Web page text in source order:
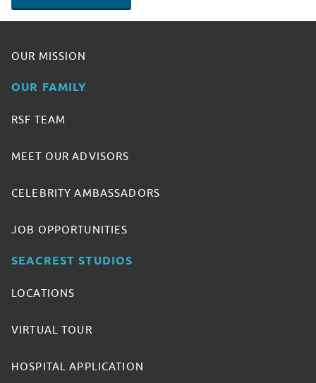
OUR MISSION
OUR FAMILY
RSF TEAM
MEET OUR ADVISORS
CELEBRITY AMBASSADORS
JOB OPPORTUNITIES
SEACREST STUDIOS
LOCATIONS
VIRTUAL TOUR
HOSPITAL APPLICATION